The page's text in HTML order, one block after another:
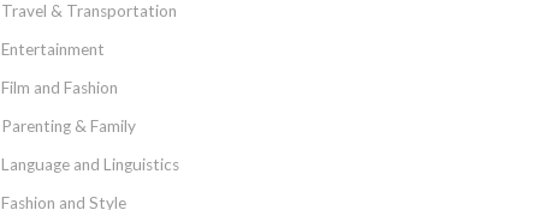
Travel & Transportation
Entertainment
Film and Fashion
Parenting & Family
Language and Linguistics
Fashion and Style